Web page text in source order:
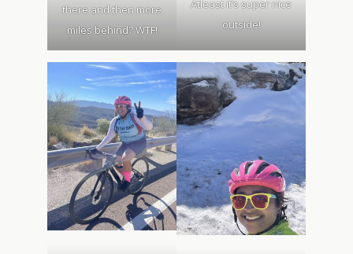
there and then more
miles behind? WTF!
Atleast it’s super nice
outside!